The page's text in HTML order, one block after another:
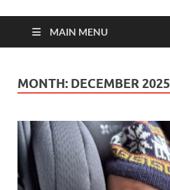
MAIN MENU
MONTH: DECEMBER 2025